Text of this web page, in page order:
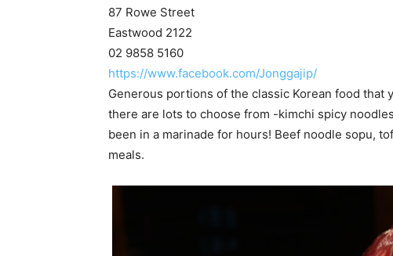
87 Rowe Street
Eastwood 2122
02 9858 5160
https://www.facebook.com/Jonggajip/
Generous portions of the classic Korean food that
there are lots to choose from -kimchi spicy
been in a marinade for hours! Beef noodle sopu,
meals.